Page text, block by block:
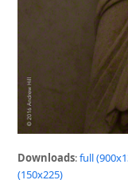
Downloads:full
(150x225)